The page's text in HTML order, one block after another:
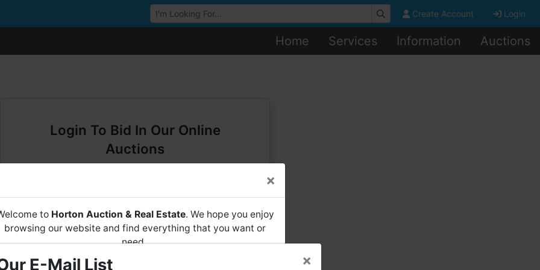
Browse Auctions Create Account Login
Home Services Information Auctions
Login To Bid In Our Online
Auctions
Password
×
to Horton Auction & Real Estate. We hope you enjoy
browsing our website and find everything that you want or
need.
Horton Auctionis a company that conducts both online and
E-Mail List ×